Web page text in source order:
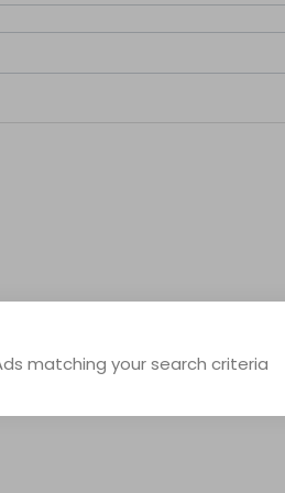
matching your search criteria